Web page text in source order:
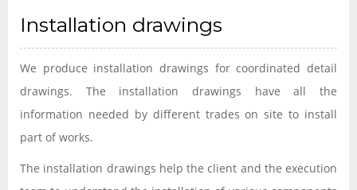
Installation drawings
We produce installation drawings for coordinated detail
drawings. The installation drawings have all the
information needed by different trades on site to install
part of works.
The installation drawings help the client and the execution